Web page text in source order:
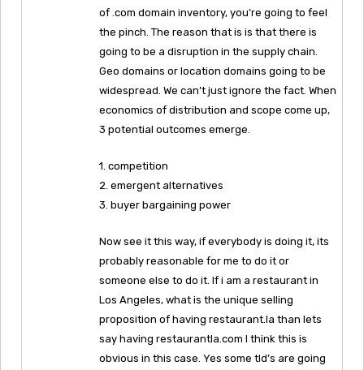
of .com domain inventory, you’re going to feel
the pinch. The reason that is is that there is
going to be a disruption in the supply chain.
Geo domains or location domains going to be
widespread. We can’t just ignore the fact. When
economics of distribution and scope come up,
3 potential outcomes emerge.
1. competition
2. emergent alternatives
3. buyer bargaining power
Now see it this way, if everybody is doing it, its
probably reasonable for me to do it or
someone else to do it. If i am a restaurant in
Los Angeles, what is the unique selling
proposition of having restaurant.la than lets
say having restaurantla.com I think this is
obvious in this case. Yes some tld’s are going